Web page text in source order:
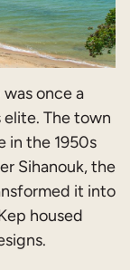
once a
The town
in the 1950s
Sihanouk, the
it into
housed